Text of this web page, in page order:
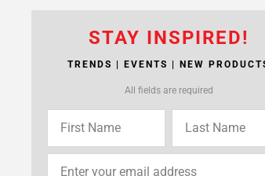
STAY INSPIRED!
TRENDS | EVENTS | NEW
All fields are required